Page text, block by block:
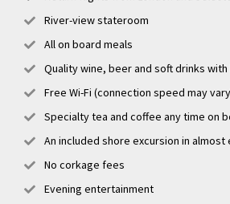
River-view stateroom
All on board meals
Quality wine, beer and soft drinks with
Free Wi-Fi (connection speed may
Specialty tea and coffee any time on
An included shore excursion in
No corkage fees
Evening entertainment